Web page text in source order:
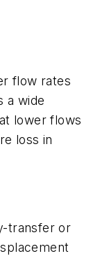
flow rates
a wide
lower flows
loss in
transfer or